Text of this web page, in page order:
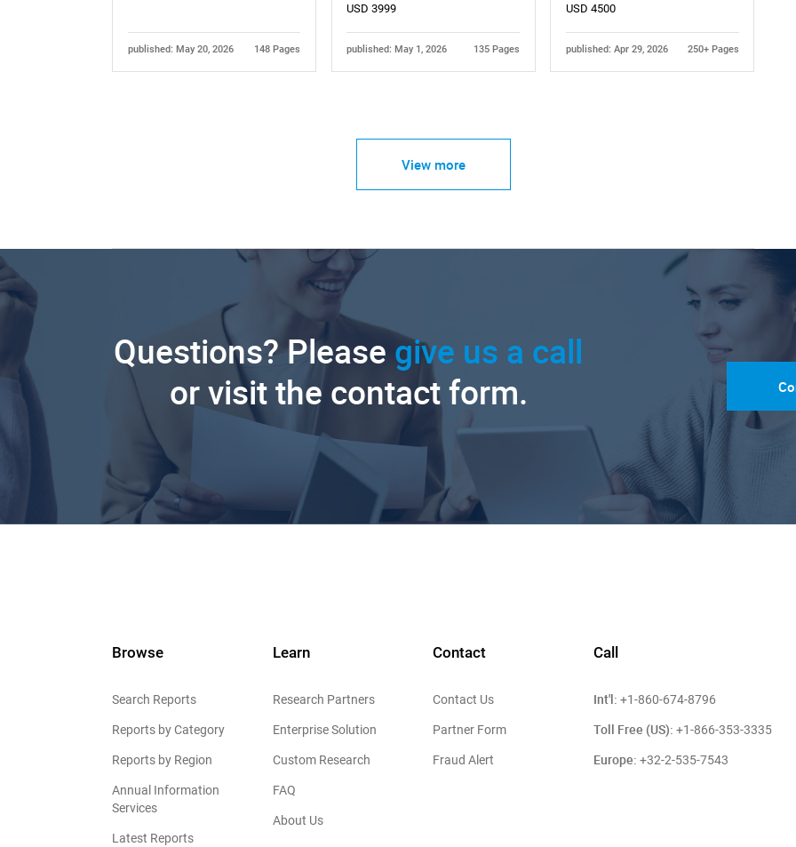
published: May 20, 2026 148 Pages
USD 3999
published: May 1, 2026 135 Pages
USD 4500
published: Apr 29, 2026 250+ Pages
View more
Questions? Please give us a call
or visit the contact form.
Browse
Search Reports
Reports by Category
Reports by Region
Annual Information
Services
Latest Reports
Learn
Research Partners
Enterprise Solution
Custom Research
FAQ
About Us
Contact
Contact Us
Partner Form
Fraud Alert
Call
Int'l: +1-860-674-8796
Toll Free (US): +1-866-353-3335
Europe: +32-2-535-7543